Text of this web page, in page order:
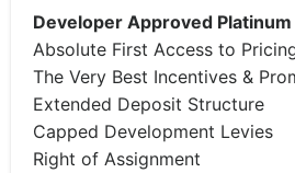
Developer Approved
Absolute First Access to
The Very Best Incentives &
Extended Deposit Structure
Capped Development Levies
Right of Assignment